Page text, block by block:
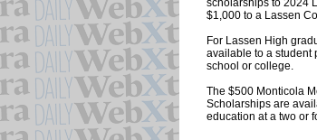
scholarships to 2024
$1,000 to a Lassen
For Lassen High
available to a student
school or college.
The $500 Monticola
Scholarships are
education at a two or